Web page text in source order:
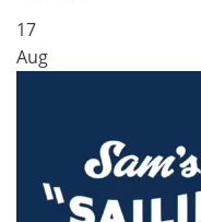
17
Aug